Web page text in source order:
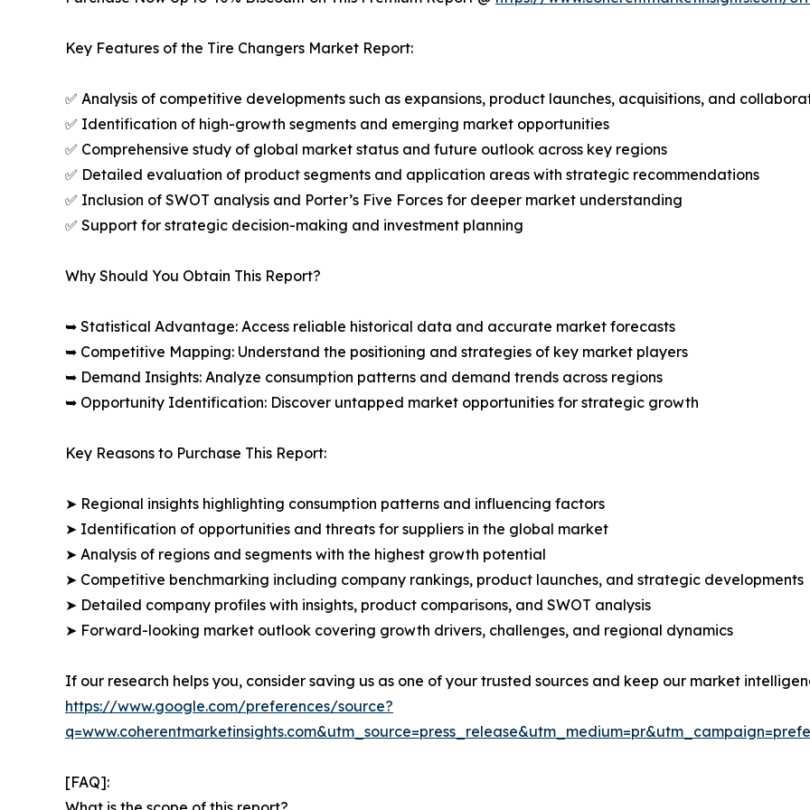
Key Features of the Tire Changers Market Report:
✅ Analysis of competitive developments such as expansions, product launches, acquisitions, and
✅ Identification of high-growth segments and emerging market opportunities
✅ Comprehensive study of global market status and future outlook across key regions
✅ Detailed evaluation of product segments and application areas with strategic recommendations
✅ Inclusion of SWOT analysis and Porter’s Five Forces for deeper market understanding
✅ Support for strategic decision-making and investment planning
Why Should You Obtain This Report?
➥ Statistical Advantage: Access reliable historical data and accurate market forecasts
➥ Competitive Mapping: Understand the positioning and strategies of key market players
➥ Demand Insights: Analyze consumption patterns and demand trends across regions
➥ Opportunity Identification: Discover untapped market opportunities for strategic growth
Key Reasons to Purchase This Report:
➤ Regional insights highlighting consumption patterns and influencing factors
➤ Identification of opportunities and threats for suppliers in the global market
➤ Analysis of regions and segments with the highest growth potential
➤ Competitive benchmarking including company rankings, product launches, and strategic developments
➤ Detailed company profiles with insights, product comparisons, and SWOT analysis
➤ Forward-looking market outlook covering growth drivers, challenges, and regional dynamics
If our research helps you, consider saving us as one of your trusted sources and keep our market
https://www.google.com/preferences/source?
[FAQ]: